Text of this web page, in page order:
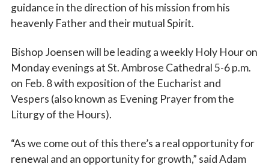
guidance in the direction of his mission from his
heavenly Father and their mutual Spirit.
Bishop Joensen will be leading a weekly Holy Hour on
Monday evenings at St. Ambrose Cathedral 5-6 p.m.
on Feb. 8 with exposition of the Eucharist and
Vespers (also known as Evening Prayer from the
Liturgy of the Hours).
“As we come out of this there’s a real opportunity for
renewal and an opportunity for growth,” said Adam